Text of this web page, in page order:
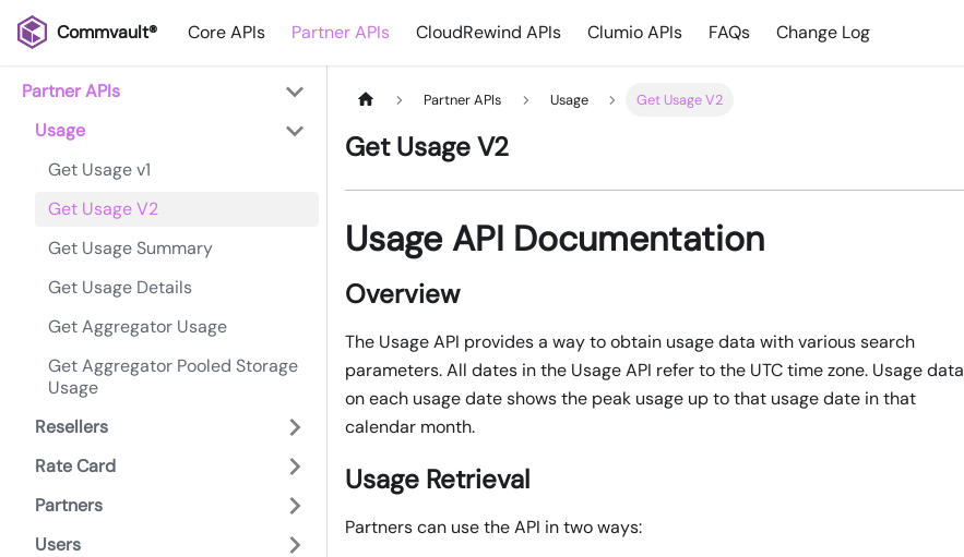
Commvault® Core APIs Partner APIs CloudRewind APIs Clumio APIs FAQs Change Log
Partner APIs
Usage
Get Usage v1
Get Usage V2
Get Usage Summary
Get Usage Details
Get Aggregator Usage
Get Aggregator Pooled Storage
Usage
Resellers
Rate Card
Partners
Users
Partner APIs Usage Get Usage V2
Get Usage V2
Usage API Documentation
Overview
The Usage API provides a way to obtain usage data with various search
parameters. All dates in the Usage API refer to the UTC time zone. Usage data
on each usage date shows the peak usage up to that usage date in that
calendar month.
Usage Retrieval
Partners can use the API in two ways: